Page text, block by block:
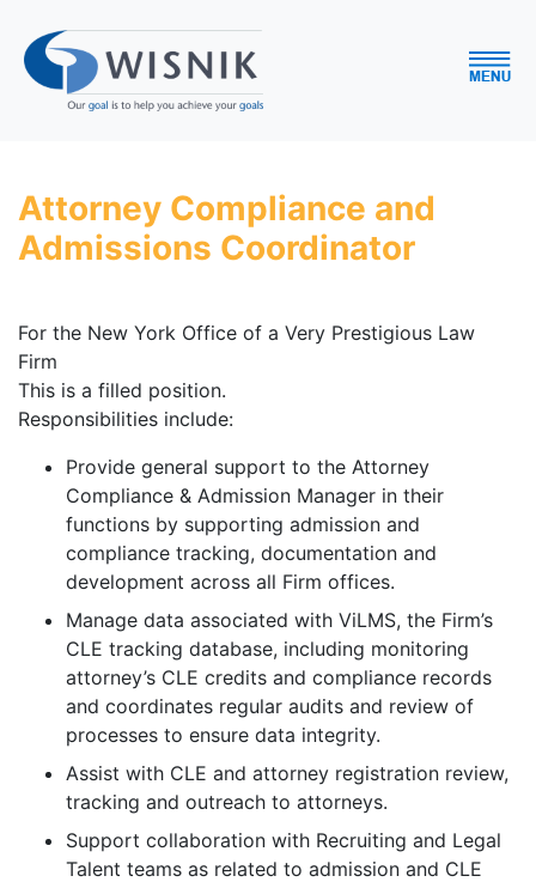
Attorney Compliance and
Admissions Coordinator
For the New York Office of a Very Prestigious Law
Firm
This is a filled position.
Responsibilities include:
Provide general support to the Attorney
Compliance & Admission Manager in their
functions by supporting admission and
compliance tracking, documentation and
development across all Firm offices.
Manage data associated with ViLMS, the Firm’s
CLE tracking database, including monitoring
attorney’s CLE credits and compliance records
and coordinates regular audits and review of
processes to ensure data integrity.
Assist with CLE and attorney registration review,
tracking and outreach to attorneys.
Support collaboration with Recruiting and Legal
Talent teams as related to admission and CLE